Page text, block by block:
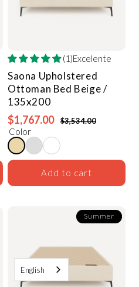
(1)Excelente
Saona Upholstered
Ottoman Bed Beige /
135x200
$1,767.00 $3,534.00
Color
Add to cart
Summer
English